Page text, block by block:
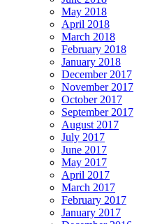
May 2018
April 2018
March 2018
February 2018
January 2018
December 2017
November 2017
October 2017
September 2017
August 2017
July 2017
June 2017
May 2017
April 2017
March 2017
February 2017
January 2017